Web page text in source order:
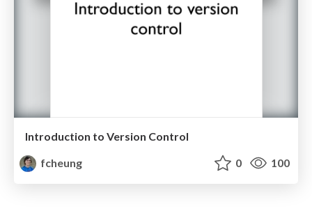
Introduction to Version Control
fcheung
0 100